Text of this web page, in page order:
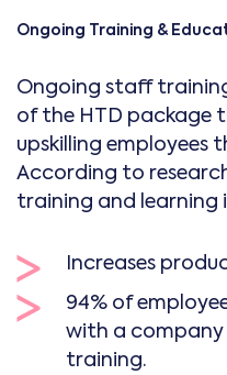
Ongoing Training &
Ongoing staff
of the HTD package
upskilling employees
According to
training and
Increases
94% of
with a
training.